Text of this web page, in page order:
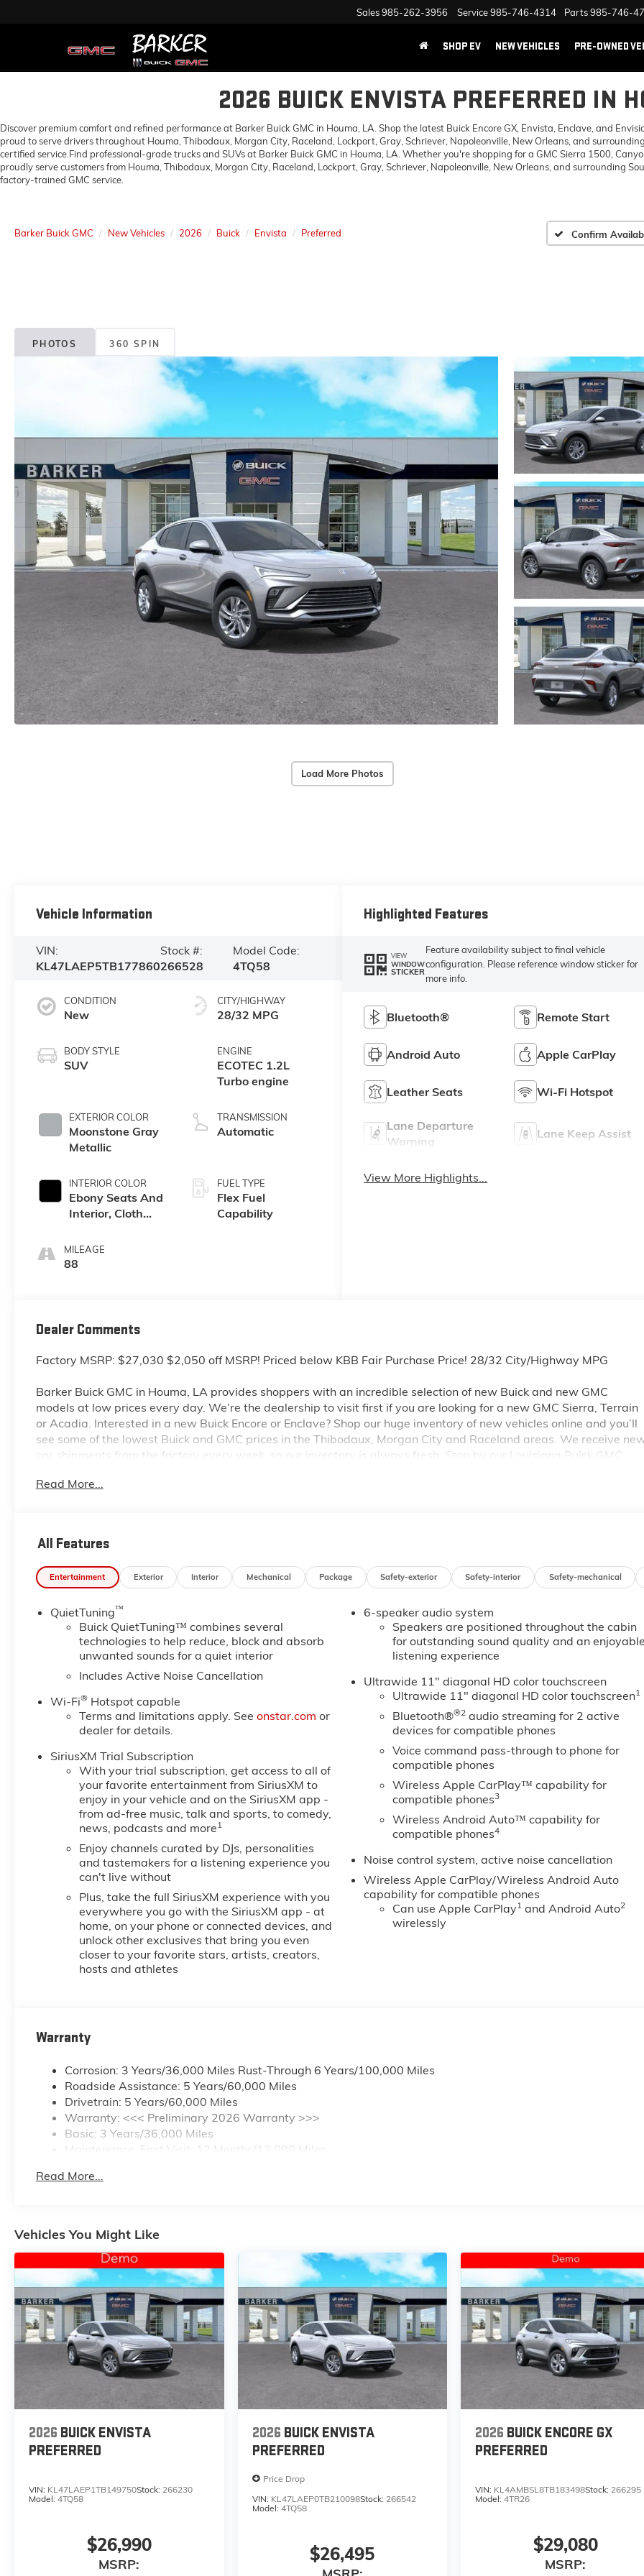
Sales985-262-3956 Service985-746-4314 Parts985-746-
SHOP EV NEW VEHICLES PRE-OWNED
2026 BUICK ENVISTA PREFERRED IN
Discover premium comfort and refined performance at Barker Buick GMC in Houma, LA. Shop the latest Buick Encore GX, Envista, Enclave, and
proud to serve drivers throughout Houma, Thibodaux, Morgan City, Raceland, Lockport, Gray, Schriever, Napoleonville, New Orleans, and
certified service.Find professional-grade trucks and SUVs at Barker Buick GMC in Houma, LA. Whether you're shopping for a GMC Sierra 1500,
proudly serve customers from Houma, Thibodaux, Morgan City, Raceland, Lockport, Gray, Schriever, Napoleonville, New Orleans, and surrounding
factory-trained GMC service.
Barker Buick GMC New Vehicles 2026 Buick Envista Preferred Confirm
PHOTOS 360 SPIN
Load More Photos
Vehicle Information
VIN:
KL47LAEP5TB177860
Stock #:
266528
Model Code:
4TQ58
CONDITION
New
BODY STYLE
SUV
EXTERIOR COLOR
Moonstone Gray
Metallic
INTERIOR COLOR
Ebony Seats And
Interior, Cloth
Seats
MILEAGE
88
CITY/HIGHWAY
28/32 MPG
ENGINE
ECOTEC 1.2L
Turbo engine
TRANSMISSION
Automatic
FUEL TYPE
Flex Fuel
Capability
Highlighted Features
VIEW
WINDOW
STICKER
Feature availability subject to final vehicle
configuration. Please reference window sticker for
more info.
Bluetooth® Remote Start
Android Auto Apple CarPlay
Leather Seats Wi-Fi Hotspot
Lane Departure
Warning
Lane Keep Assist
View More Highlights...
Dealer Comments
Factory MSRP: $27,030 $2,050 off MSRP! Priced below KBB Fair Purchase Price! 28/32 City/Highway MPG
Barker Buick GMC in Houma, LA provides shoppers with an incredible selection of new Buick and new GMC
models at low prices every day. We’re the dealership to visit first if you are looking for a new GMC Sierra, Terrain
or Acadia. Interested in a new Buick Encore or Enclave? Shop our huge inventory of new vehicles online and you’ll
see some of the lowest Buick and GMC prices in the Thibodaux, Morgan City and Raceland areas. We receive
car shipments from the factory every week, so our inventory is always fresh. Stop by our Louisiana Buick GMC
even more so with our lowest Buick and GMC prices. You may qualify for additional rebates. Please see dealer for
Read More...
All Features
Entertainment Exterior Interior Mechanical Package Safety-exterior Safety-interior Safety-mechanical
QuietTuning™
Buick QuietTuning™ combines several
technologies to help reduce, block and absorb
unwanted sounds for a quiet interior
Includes Active Noise Cancellation
Wi-Fi®Hotspot capable
Terms and limitations apply. See onstar.com or
dealer for details.
SiriusXM Trial Subscription
With your trial subscription, get access to all of
your favorite entertainment from SiriusXM to
enjoy in your vehicle and on the SiriusXM app -
from ad-free music, talk and sports, to comedy,
news, podcasts and more1
Enjoy channels curated by DJs, personalities
and tastemakers for a listening experience you
can't live without
Plus, take the full SiriusXM experience with you
everywhere you go with the SiriusXM app - at
home, on your phone or connected devices, and
unlock other exclusives that bring you even
closer to your favorite stars, artists, creators,
hosts and athletes
6-speaker audio system
Speakers are positioned throughout the cabin
for outstanding sound quality and an enjoyable
listening experience
Ultrawide 11" diagonal HD color touchscreen
Ultrawide 11" diagonal HD color touchscreen1
Bluetooth®®2 audio streaming for 2 active
devices for compatible phones
Voice command pass-through to phone for
compatible phones
Wireless Apple CarPlay™ capability for
compatible phones3
Wireless Android Auto™ capability for
compatible phones4
Noise control system, active noise cancellation
Wireless Apple CarPlay/Wireless Android Auto
capability for compatible phones
Can use Apple CarPlay1 and Android Auto2
wirelessly
Warranty
Corrosion: 3 Years/36,000 Miles Rust-Through 6 Years/100,000 Miles
Roadside Assistance: 5 Years/60,000 Miles
Drivetrain: 5 Years/60,000 Miles
Warranty: <<< Preliminary 2026 Warranty >>>
Basic: 3 Years/36,000 Miles
Maintenance: First Visit: 12 Months/12,000 Miles
Read More...
Vehicles You Might Like
2026 BUICK ENVISTA
PREFERRED
VIN: KL47LAEP1TB149750Stock: 266230
Model: 4TQ58
$26,990
MSRP:
2026 BUICK ENVISTA
PREFERRED
Price Drop
VIN: KL47LAEP0TB210098Stock: 266542
Model: 4TQ58
$26,495
2026 BUICK ENCORE GX
PREFERRED
VIN: KL4AMBSL8TB183498Stock: 266295
Model:4TR26
$29,080
MSRP: